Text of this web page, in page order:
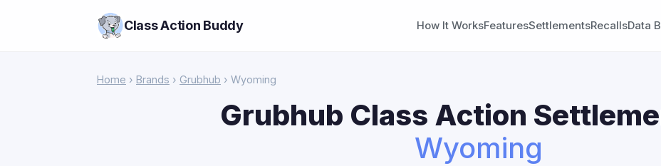
Class Action Buddy How It WorksFeaturesSettlementsRecallsData
Home › Brands › Grubhub › Wyoming
Grubhub Class Action
Wyoming